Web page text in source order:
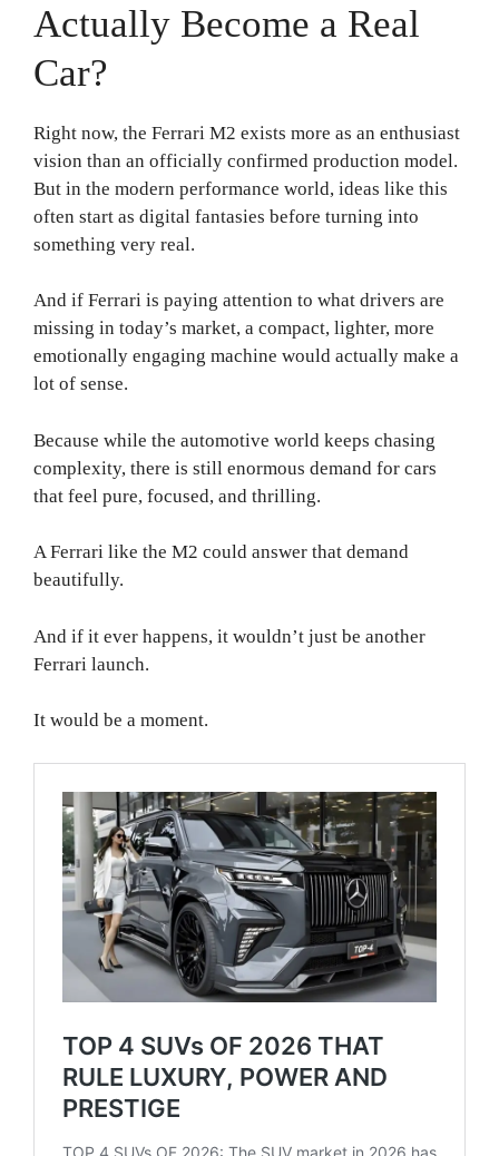
Actually Become a Real
Car?
Right now, the Ferrari M2 exists more as an enthusiast
vision than an officially confirmed production model.
But in the modern performance world, ideas like this
often start as digital fantasies before turning into
something very real.
And if Ferrari is paying attention to what drivers are
missing in today’s market, a compact, lighter, more
emotionally engaging machine would actually make a
lot of sense.
Because while the automotive world keeps chasing
complexity, there is still enormous demand for cars
that feel pure, focused, and thrilling.
A Ferrari like the M2 could answer that demand
beautifully.
And if it ever happens, it wouldn’t just be another
Ferrari launch.
It would be a moment.